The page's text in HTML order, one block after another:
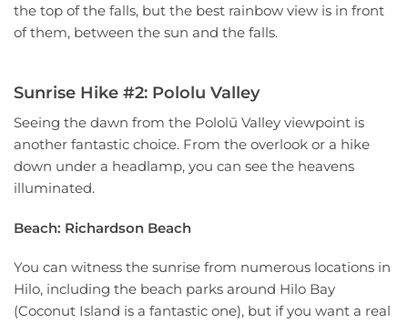
the top of the falls, but the best rainbow view is in front
of them, between the sun and the falls.
Sunrise Hike #2: Pololu Valley
Seeing the dawn from the Pololū Valley viewpoint is
another fantastic choice. From the overlook or a hike
down under a headlamp, you can see the heavens
illuminated.
Beach: Richardson Beach
You can witness the sunrise from numerous locations in
Hilo, including the beach parks around Hilo Bay
(Coconut Island is a fantastic one), but if you want a real